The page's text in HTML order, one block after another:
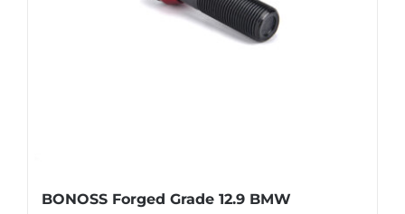
chosen
BONOSS Forged Grade 12.9 BMW